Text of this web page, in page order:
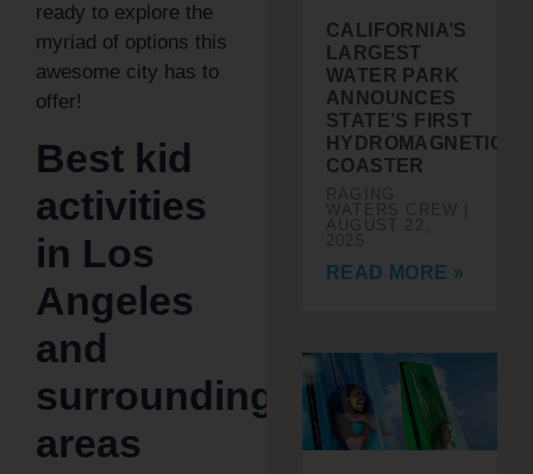
ready to explore the
myriad of options this
awesome city has to
offer!
Best kid
activities
in Los
Angeles
and
surrounding
areas
CALIFORNIA’S
LARGEST
WATER PARK
ANNOUNCES
STATE’S FIRST
HYDROMAGNETIC
COASTER
RAGING
WATERS CREW
AUGUST 22,
2025
READ MORE »